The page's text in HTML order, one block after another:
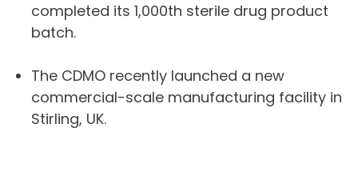
completed its 1,000th sterile drug product
batch.
The CDMO recently launched a new
commercial-scale manufacturing facility in
Stirling, UK.